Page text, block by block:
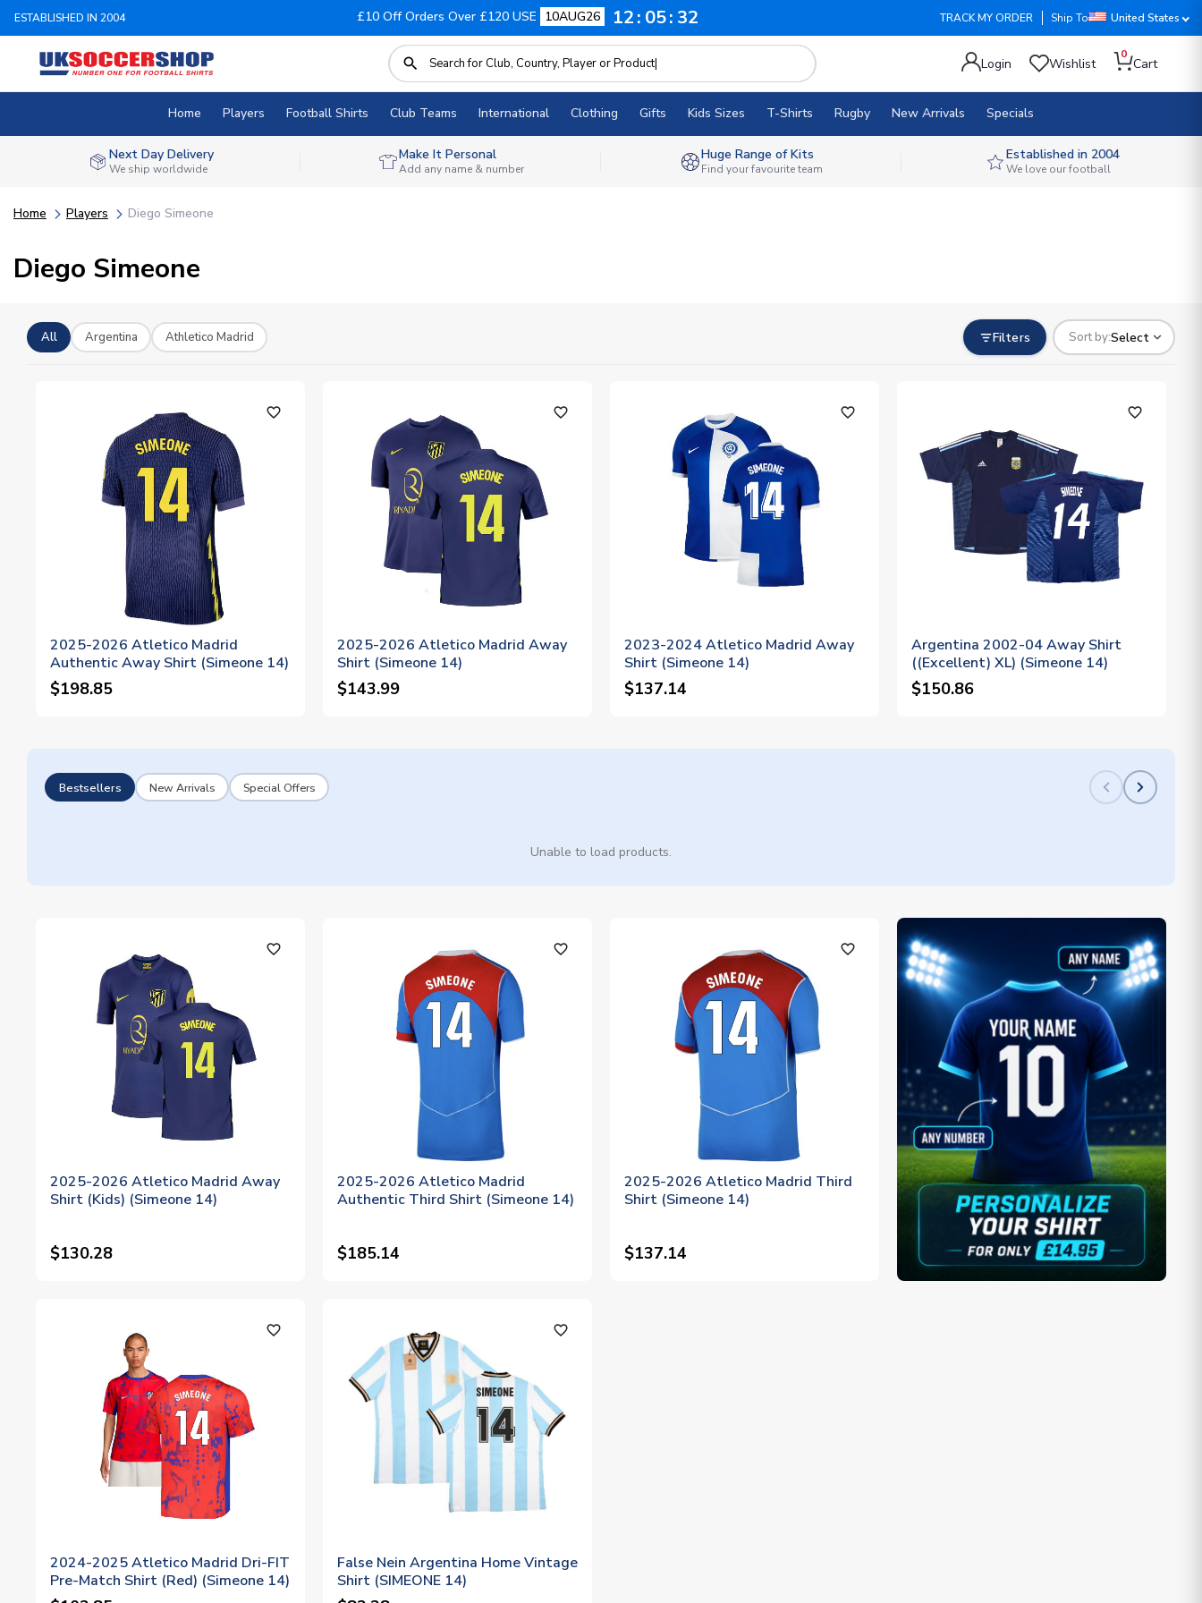
ESTABLISHED IN 2004 £10 Off Orders Over £120 USE 10AUG26 12 05 31 TRACK MY ORDER Ship To United States
Login Wishlist
0
Cart
Home Players Football Shirts Club Teams International Clothing Gifts Kids Sizes T-Shirts Rugby New Arrivals Specials
Next Day Delivery
We ship worldwide
Make It Personal
Add any name & number
Huge Range of Kits
Find your favourite team
Established in 2004
We love our football
Home Players Diego Simeone
Diego Simeone
Filters Sort by:Select
All Argentina Athletico Madrid
favorite_outline
2025-2026 Atletico Madrid
Authentic Away Shirt (Simeone 14)
$198.85
favorite_outline
2025-2026 Atletico Madrid Away
Shirt (Simeone 14)
$143.99
favorite_outline
2023-2024 Atletico Madrid Away
Shirt (Simeone 14)
$137.14
favorite_outline
Argentina 2002-04 Away Shirt
((Excellent) XL) (Simeone 14)
$150.86
Bestsellers New Arrivals Special Offers
Unable to load products.
favorite_outline
2025-2026 Atletico Madrid Away
Shirt (Kids) (Simeone 14)
$130.28
favorite_outline
2025-2026 Atletico Madrid
Authentic Third Shirt (Simeone 14)
$185.14
favorite_outline
2025-2026 Atletico Madrid Third
Shirt (Simeone 14)
$137.14
favorite_outline
2024-2025 Atletico Madrid Dri-FIT
Pre-Match Shirt (Red) (Simeone 14)
favorite_outline
False Nein Argentina Home Vintage
Shirt (SIMEONE 14)